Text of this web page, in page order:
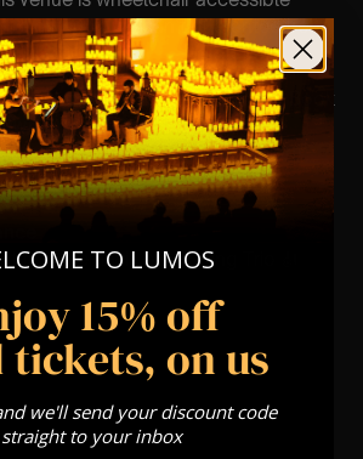
differs & we can’t guarantee front
In The Most Intimate Setting & Book
Private Concert/Event
Or Any Special Occassion) –
this event will be a String Trio 🎻
TO LUMOS
15% off
tickets, on us
we'll send your discount code
straight to your inbox